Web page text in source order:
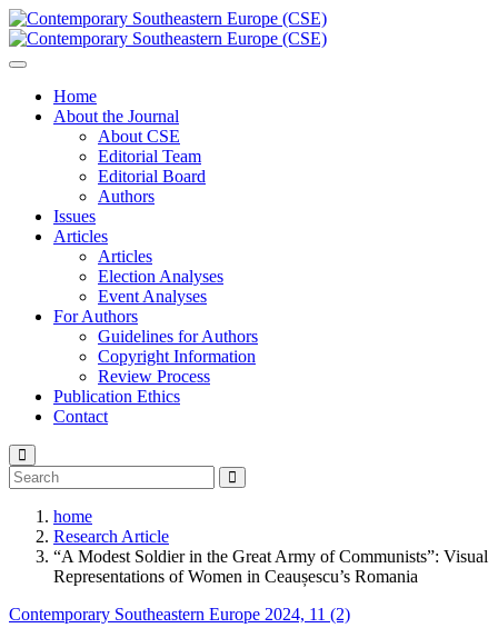
Home
About the Journal
About CSE
Editorial Team
Editorial Board
Authors
Issues
Articles
Articles
Election Analyses
Event Analyses
For Authors
Guidelines for Authors
Copyright Information
Review Process
Publication Ethics
Contact
home
Research Article
“A Modest Soldier in the Great Army of Communists”: Visual
Representations of Women in Ceaușescu’s Romania
Contemporary Southeastern Europe 2024, 11 (2)